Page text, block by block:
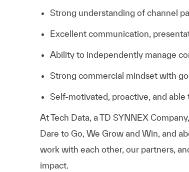
Strong understanding of channel
Excellent communication,
Ability to independently manage
Strong commercial mindset with
Self-motivated, proactive, and
AtTech Data, a TD SYNNEX Company,
Dare to Go, We Grow and Win, and
work with each other, our partners,
impact.